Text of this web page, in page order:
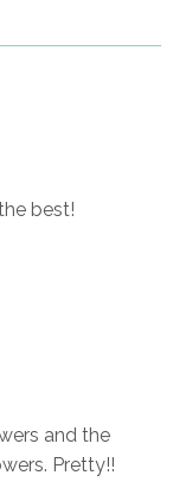
best!
and the
Pretty!!